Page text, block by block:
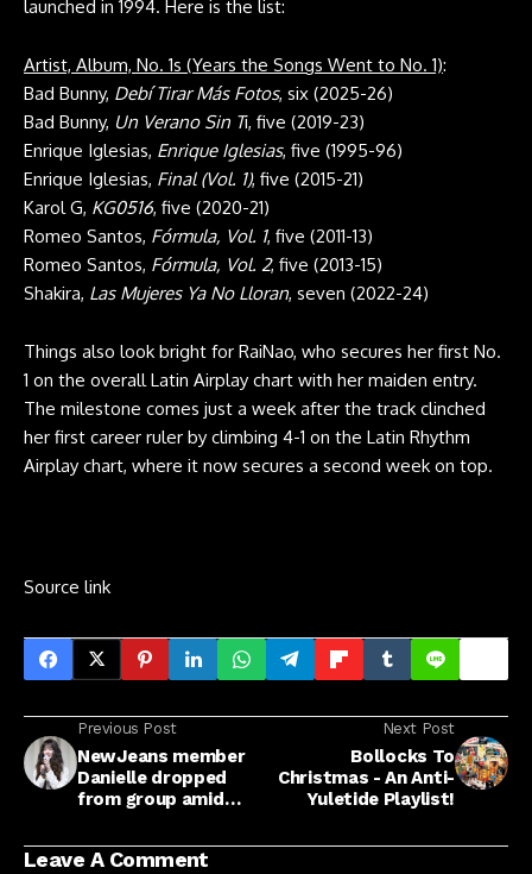
launched in 1994. Here is the list:
Artist, Album, No. 1s (Years the Songs Went to No. 1):
Bad Bunny, Debí Tirar Más Fotos, six (2025-26)
Bad Bunny, Un Verano Sin Ti, five (2019-23)
Enrique Iglesias, Enrique Iglesias, five (1995-96)
Enrique Iglesias, Final (Vol. 1), five (2015-21)
Karol G, KG0516, five (2020-21)
Romeo Santos, Fórmula, Vol. 1, five (2011-13)
Romeo Santos, Fórmula, Vol. 2, five (2013-15)
Shakira, Las Mujeres Ya No Lloran, seven (2022-24)
Things also look bright for RaiNao, who secures her first No.
1 on the overall Latin Airplay chart with her maiden entry.
The milestone comes just a week after the track clinched
her first career ruler by climbing 4-1 on the Latin Rhythm
Airplay chart, where it now secures a second week on top.
Source link
Previous Post
NewJeans member
Danielle dropped
from group amid
Next Post
Bollocks To
Christmas - An Anti-
Yuletide Playlist!
Leave A Comment